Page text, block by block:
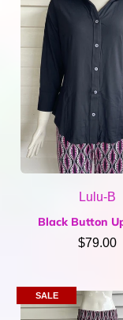
Lulu-B
Black Button
$79.00
SALE